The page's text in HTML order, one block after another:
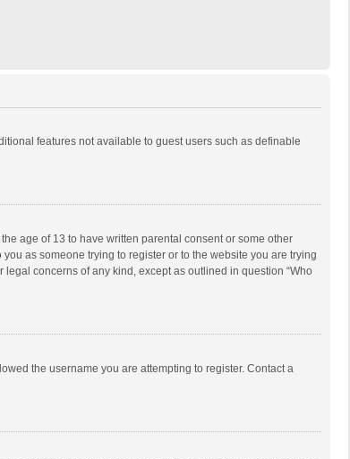
features not available to guest users such as definable
age of 13 to have written parental consent or some other
as someone trying to register or to the website you are trying
concerns of any kind, except as outlined in question “Who
the username you are attempting to register. Contact a